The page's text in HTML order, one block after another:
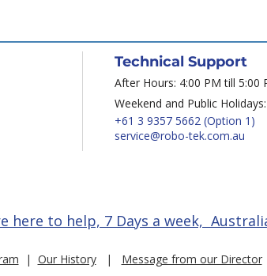
Technical Support
After Hours: 4:00 PM till 5:00
Weekend and Public
+61 3 9357 5662 (Option 1)
service@robo-tek.com.au
here to help, 7 Days a week,
| Our History| Message from our Director